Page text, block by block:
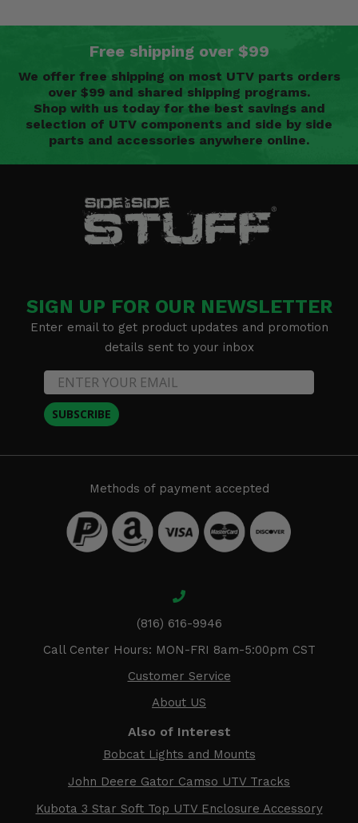
Free shipping over $99
We offer free shipping on most UTV parts orders
over $99 and shared shipping programs.
Shop with us today for the best savings and
selection of UTV components and side by side
parts and accessories anywhere online.
SIGN UP FOR OUR NEWSLETTER
Enter email to get product updates and promotion
details sent to your inbox
SUBSCRIBE
Methods of payment accepted
(816) 616-9946
Call Center Hours: MON-FRI 8am-5:00pm CST
Customer Service
About US
Also of Interest
Bobcat Lights and Mounts
John Deere Gator Camso UTV Tracks
Kubota 3 Star Soft Top UTV Enclosure Accessory